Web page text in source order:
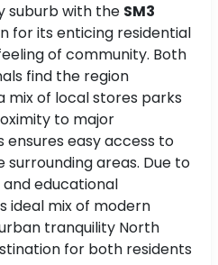
suburb with the SM3
for its enticing residential
of community. Both
find the region
mix of local stores parks
to major
easy access to
areas. Due to
educational
ideal mix of modern
tranquility North
for both residents